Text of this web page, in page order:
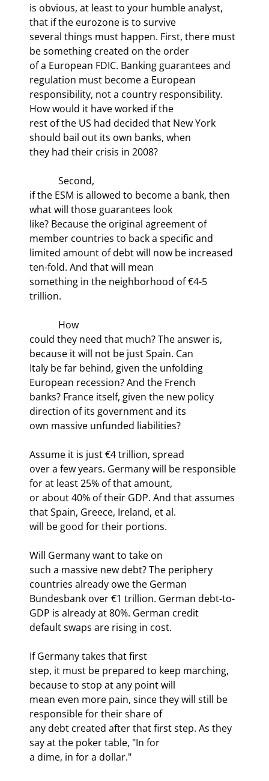
is obvious, at least to your humble analyst,
that if the eurozone is to survive
several things must happen. First, there must
be something created on the order
of a European FDIC. Banking guarantees and
regulation must become a European
responsibility, not a country responsibility.
How would it have worked if the
rest of the US had decided that New York
should bail out its own banks, when
they had their crisis in 2008?
if the ESM is allowed to become a bank, then
what will those guarantees look
like? Because the original agreement of
member countries to back a specific and
limited amount of debt will now be increased
ten-fold. And that will mean
something in the neighborhood of €4-5
trillion.
could they need that much? The answer is,
because it will not be just Spain. Can
Italy be far behind, given the unfolding
European recession? And the French
banks? France itself, given the new policy
direction of its government and its
own massive unfunded liabilities?
Assume it is just €4 trillion, spread
over a few years. Germany will be responsible
for at least 25% of that amount,
or about 40% of their GDP. And that assumes
that Spain, Greece, Ireland, et al.
will be good for their portions.
Will Germany want to take on
such a massive new debt? The periphery
countries already owe the German
Bundesbank over €1 trillion. German debt-to-
GDP is already at 80%. German credit
default swaps are rising in cost.
If Germany takes that first
step, it must be prepared to keep marching,
because to stop at any point will
mean even more pain, since they will still be
responsible for their share of
any debt created after that first step. As they
say at the poker table, "In for
a dime, in for a dollar."